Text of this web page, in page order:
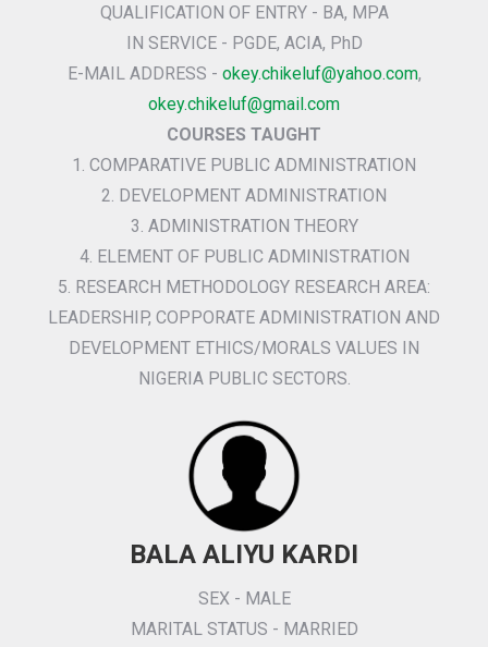
QUALIFICATION OF ENTRY - BA, MPA
IN SERVICE - PGDE, ACIA, PhD
E-MAIL ADDRESS - okey.chikeluf@yahoo.com,
okey.chikeluf@gmail.com
COURSES TAUGHT
1. COMPARATIVE PUBLIC ADMINISTRATION
2. DEVELOPMENT ADMINISTRATION
3. ADMINISTRATION THEORY
4. ELEMENT OF PUBLIC ADMINISTRATION
5. RESEARCH METHODOLOGY RESEARCH AREA:
LEADERSHIP, COPPORATE ADMINISTRATION AND
DEVELOPMENT ETHICS/MORALS VALUES IN
NIGERIA PUBLIC SECTORS.
BALA ALIYU KARDI
SEX - MALE
MARITAL STATUS - MARRIED